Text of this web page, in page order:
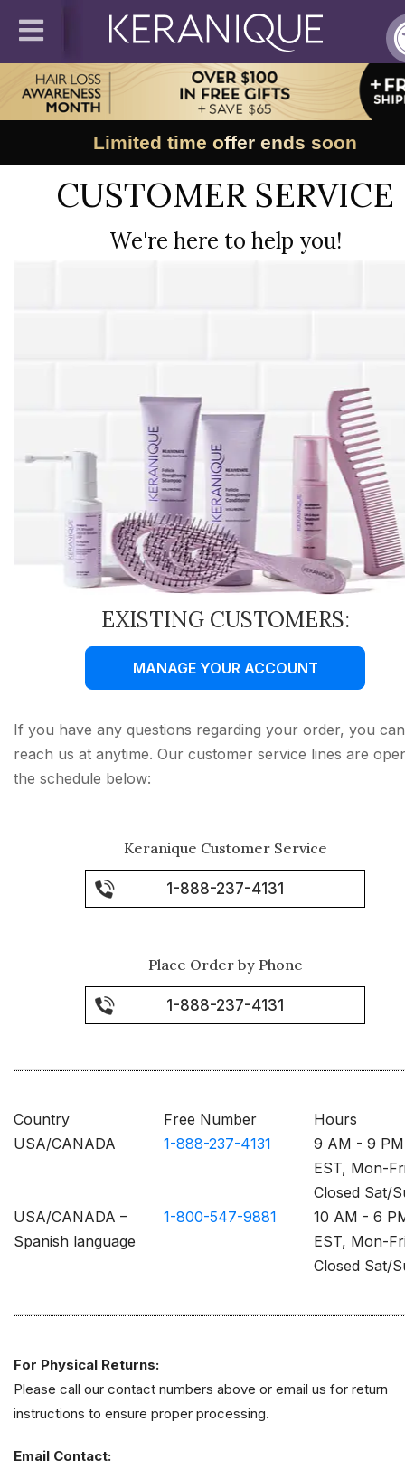
Limited time offer ends soon
CUSTOMER SERVICE
We're here to help you!
EXISTING CUSTOMERS:
MANAGE YOUR ACCOUNT
If you have any questions regarding your order, you can
reach us at anytime. Our customer service lines are
the schedule below:
Keranique Customer Service
1-888-237-4131
Place Order by Phone
1-888-237-4131
Country Free Number
Hours
USA/CANADA
1-888-237-4131
9 AM - 9 PM
EST, Mon-
Closed Sat/
USA/CANADA –
Spanish language
1-800-547-9881
10 AM - 6
EST, Mon-
Closed Sat/
For Physical Returns:
Please call our contact numbers above or email us for return
instructions to ensure proper processing.
Email Contact: